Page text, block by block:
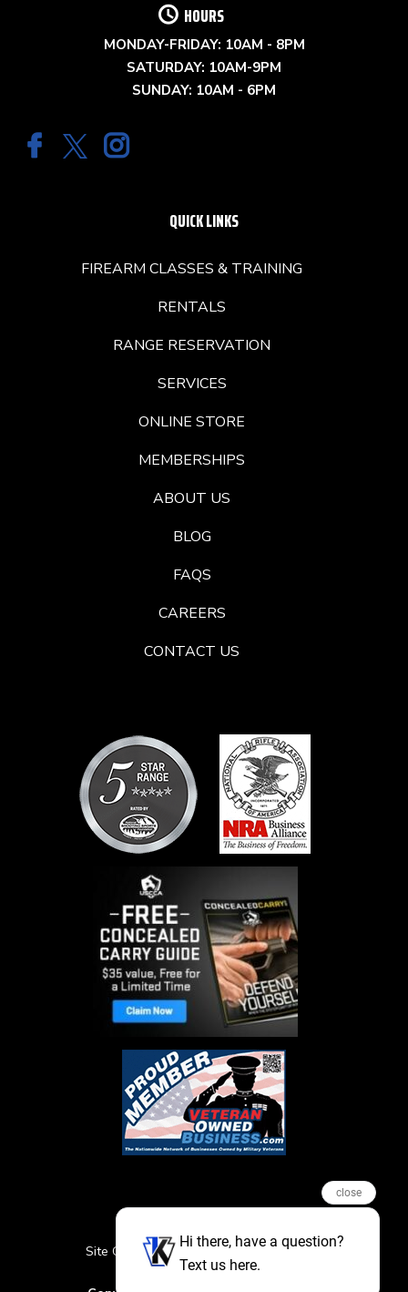
HOURS
MONDAY-FRIDAY: 10AM - 8PM
SATURDAY: 10AM-9PM
SUNDAY: 10AM - 6PM
QUICK LINKS
FIREARM CLASSES & TRAINING
RENTALS
RANGE RESERVATION
SERVICES
ONLINE STORE
MEMBERSHIPS
ABOUT US
BLOG
FAQS
CAREERS
CONTACT US
Site Credits Sitemap
Privacy Policy
Featured Events
close
Hi there, have a question?
Text us here.